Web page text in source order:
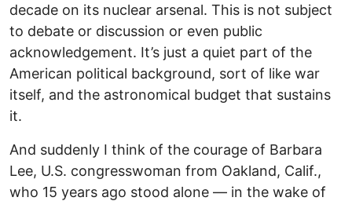
decade on its nuclear arsenal. This is not subject
to debate or discussion or even public
acknowledgement. It’s just a quiet part of the
American political background, sort of like war
itself, and the astronomical budget that sustains
it.
And suddenly I think of the courage of Barbara
Lee, U.S. congresswoman from Oakland, Calif.,
who 15 years ago stood alone — in the wake of